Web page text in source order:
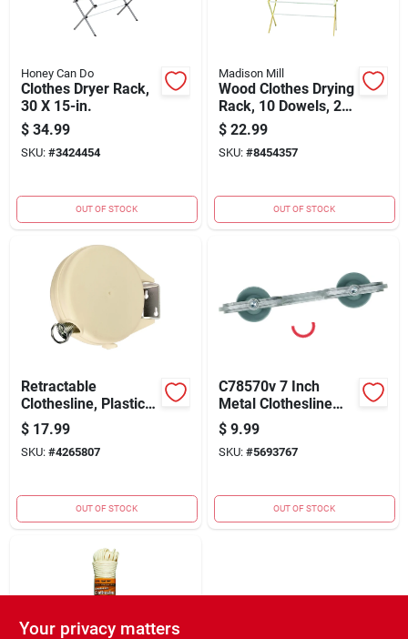
Honey Can Do
Clothes Dryer Rack,
30 X 15-in.
$ 34.99
SKU: #3424454
OUT OF STOCK
Madison Mill
Wood Clothes Drying
Rack, 10 Dowels, 25
Ft.
$ 22.99
SKU: #8454357
OUT OF STOCK
Retractable
Clothesline, Plastic,
40-ft.
$ 17.99
SKU: #4265807
OUT OF STOCK
C78570v 7 Inch
Metal Clothesline
Spacer With Plastic
Wheel
$ 9.99
SKU: #5693767
OUT OF STOCK
Your privacy matters